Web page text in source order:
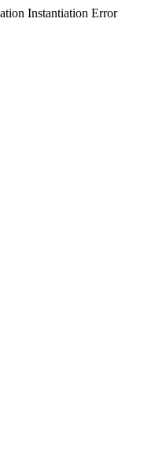
Instantiation Error